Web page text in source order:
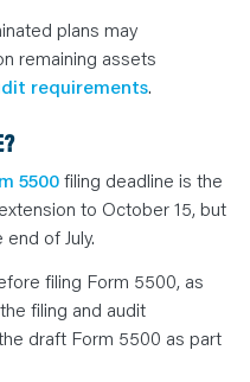
plans may
remaining assets
requirements.
5500filing deadline is the
to October 15, but
of July.
filing Form 5500, as
filing and audit
draft Form 5500 as part